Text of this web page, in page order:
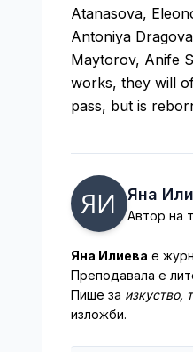
Atanasova,
Antoniya
Maytorov, Anife
works, they will
pass, but is
Яна
Автор на
Яна Илиева е
Преподавала е
Пише за изкуство,
изложби.